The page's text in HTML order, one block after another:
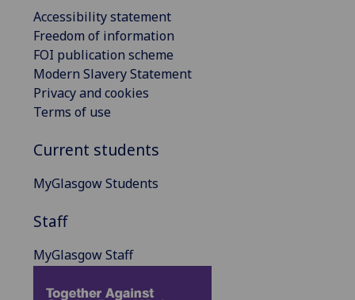
Accessibility statement
Freedom of information
FOI publication scheme
Modern Slavery Statement
Privacy and cookies
Terms of use
Current students
MyGlasgow Students
Staff
MyGlasgow Staff